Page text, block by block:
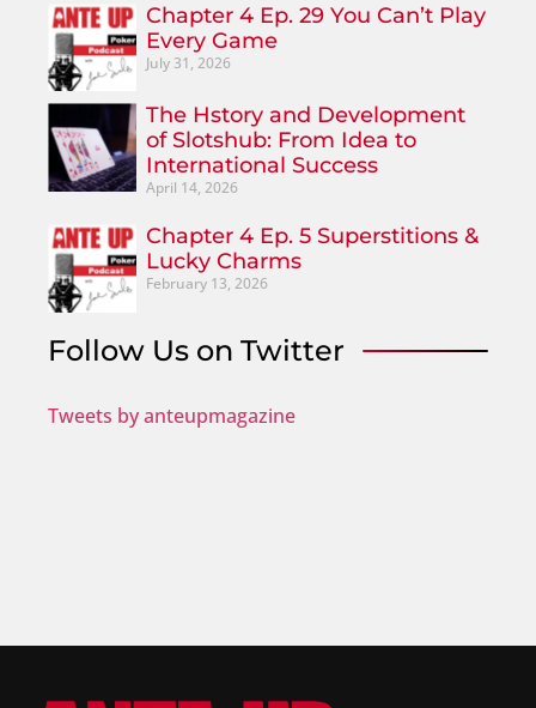
Chapter 4 Ep. 29 You Can’t Play
Every Game
July 31, 2026
The Hstory and Development
of Slotshub: From Idea to
International Success
April 14, 2026
Chapter 4 Ep. 5 Superstitions &
Lucky Charms
February 13, 2026
Follow Us on Twitter
Tweets by anteupmagazine